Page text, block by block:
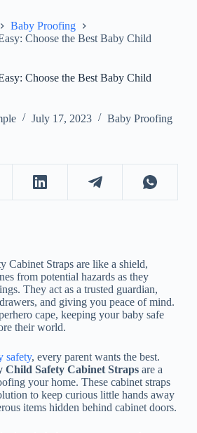
Baby Proofing
Choose the Best Baby Child
Choose the Best Baby Child
July 17, 2023 Baby Proofing
Cabinet Straps are like a shield,
from potential hazards as they
They act as a trusted guardian,
and giving you peace of mind.
cape, keeping your baby safe
their world.
safety, every parent wants the best.
Child Safety Cabinet Strapsare a
your home. These cabinet straps
to keep curious little hands away
items hidden behind cabinet doors.